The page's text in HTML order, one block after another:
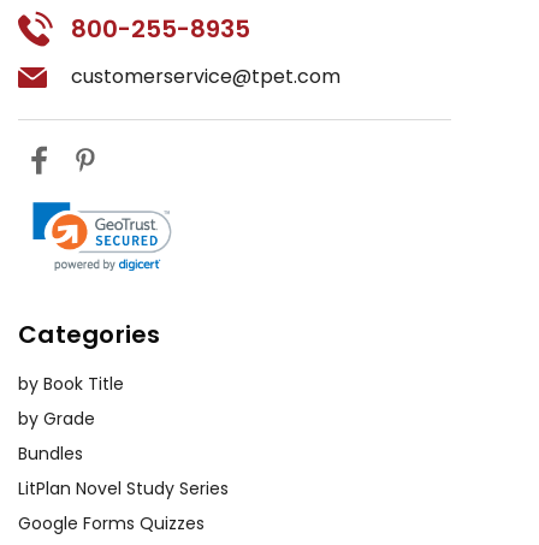
800-255-8935
customerservice@tpet.com
Categories
by Book Title
by Grade
Bundles
LitPlan Novel Study Series
Google Forms Quizzes